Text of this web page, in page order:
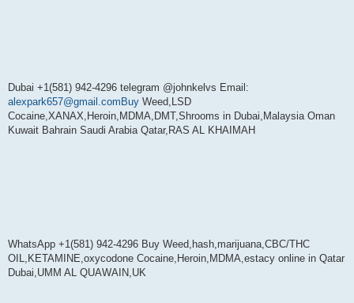
Dubai +1(581) 942-4296 telegram @johnkelvs Email:
alexpark657@gmail.comBuy Weed,LSD
Cocaine,XANAX,Heroin,MDMA,DMT,Shrooms in Dubai,Malaysia Oman
Kuwait Bahrain Saudi Arabia Qatar,RAS AL KHAIMAH
WhatsApp +1(581) 942-4296 Buy Weed,hash,marijuana,CBC/THC
OIL,KETAMINE,oxycodone Cocaine,Heroin,MDMA,estacy online in Qatar
Dubai,UMM AL QUAWAIN,UK